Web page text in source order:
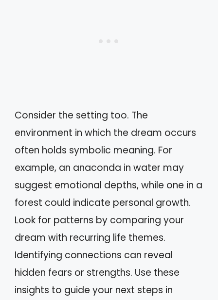
Consider the setting too. The
environment in which the dream occurs
often holds symbolic meaning. For
example, an anaconda in water may
suggest emotional depths, while one in a
forest could indicate personal growth.
Look for patterns by comparing your
dream with recurring life themes.
Identifying connections can reveal
hidden fears or strengths. Use these
insights to guide your next steps in